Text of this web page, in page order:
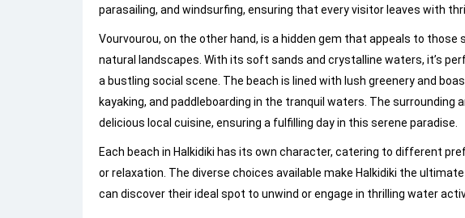
parasailing, and windsurfing, ensuring that every visitor leaves with
Vourvourou, on the other hand, is a hidden gem that appeals to
natural landscapes. With its soft sands and crystalline waters, it’s
a bustling social scene. The beach is lined with lush greenery and
kayaking, and paddleboarding in the tranquil waters. The
delicious local cuisine, ensuring a fulfilling day in this serene paradise.
Each beach in Halkidiki has its own character, catering to different
or relaxation. The diverse choices available make Halkidiki the
can discover their ideal spot to unwind or engage in thrilling water